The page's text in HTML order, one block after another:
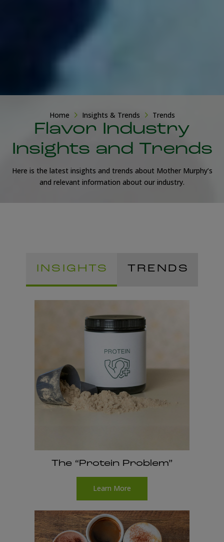
Home Insights & Trends Trends
Flavor Industry
Insights and Trends
Here is the latest insights and trends about Mother Murphy’s
and relevant information about our industry.
INSIGHTS TRENDS
The “Protein Problem”
Learn More